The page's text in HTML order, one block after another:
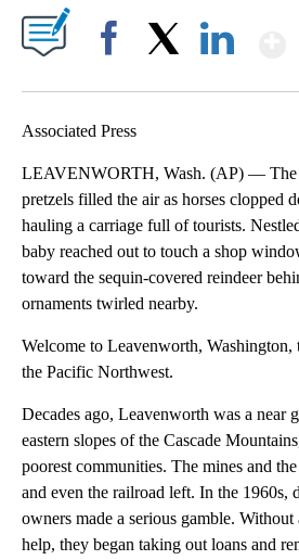
Associated Press
LEAVENWORTH, Wash. (AP) — The
pretzels filled the air as horses clopped
hauling a carriage full of tourists.
baby reached out to touch a shop
toward the sequin-covered reindeer
ornaments twirled nearby.
Welcome to Leavenworth, Washington,
the Pacific Northwest.
Decades ago, Leavenworth was a near
eastern slopes of the Cascade
poorest communities. The mines and
and even the railroad left. In the 1960s,
owners made a serious gamble. Without
help, they began taking out loans and